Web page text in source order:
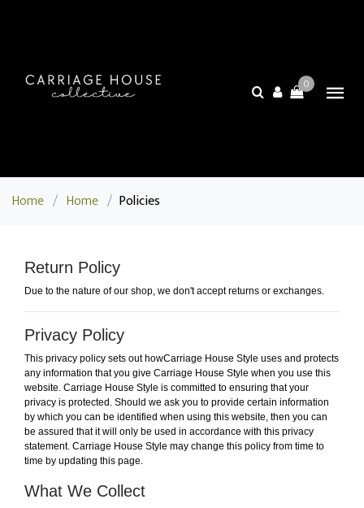
0
Home / Home / Policies
Return Policy
Due to the nature of our shop, we don't accept returns or exchanges.
Privacy Policy
This privacy policy sets out howCarriage House Style uses and protects
any information that you give Carriage House Style when you use this
website. Carriage House Style is committed to ensuring that your
privacy is protected. Should we ask you to provide certain information
by which you can be identified when using this website, then you can
be assured that it will only be used in accordance with this privacy
statement. Carriage House Style may change this policy from time to
time by updating this page.
What We Collect